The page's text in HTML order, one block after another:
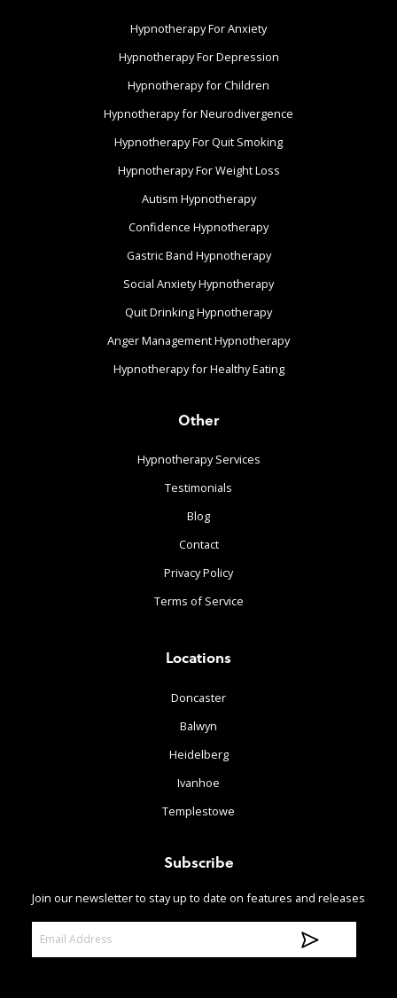
Hypnotherapy For Anxiety
Hypnotherapy For Depression
Hypnotherapy for Children
Hypnotherapy for Neurodivergence
Hypnotherapy For Quit Smoking
Hypnotherapy For Weight Loss
Autism Hypnotherapy
Confidence Hypnotherapy
Gastric Band Hypnotherapy
Social Anxiety Hypnotherapy
Quit Drinking Hypnotherapy
Anger Management Hypnotherapy
Hypnotherapy for Healthy Eating
Other
Hypnotherapy Services
Testimonials
Blog
Contact
Privacy Policy
Terms of Service
Locations
Doncaster
Balwyn
Heidelberg
Ivanhoe
Templestowe
Subscribe
Join our newsletter to stay up to date on features and releases
m